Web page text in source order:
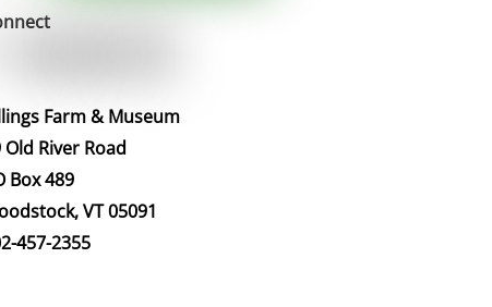
Farm & Museum
Old River Road
Box 489
VT 05091
457-2355